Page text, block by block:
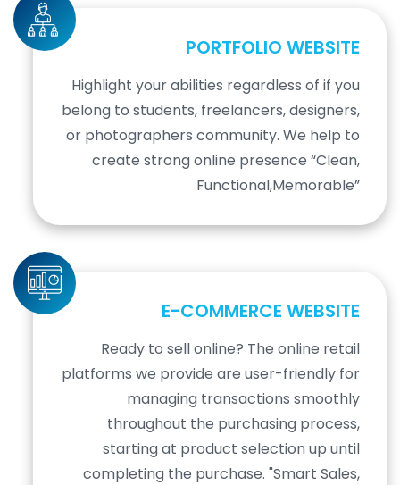
PORTFOLIO WEBSITE
Highlight your abilities regardless of if you
belong to students, freelancers, designers,
or photographers community. We help to
create strong online presence “Clean,
Functional,Memorable”
E-COMMERCE WEBSITE
Ready to sell online? The online retail
platforms we provide are user-friendly for
managing transactions smoothly
throughout the purchasing process,
starting at product selection up until
completing the purchase. "Smart Sales,